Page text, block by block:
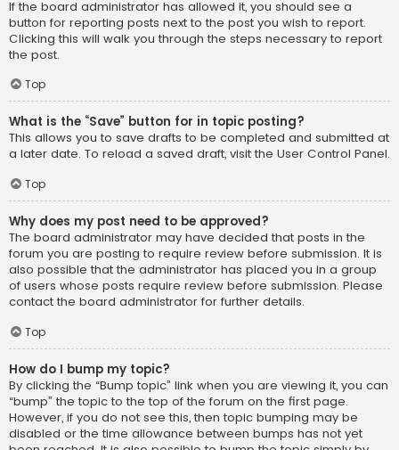
If the board administrator has allowed it, you should see a
button for reporting posts next to the post you wish to report.
Clicking this will walk you through the steps necessary to report
the post.
Top
What is the “Save” button for in topic posting?
This allows you to save drafts to be completed and submitted at
a later date. To reload a saved draft, visit the User Control Panel.
Top
Why does my post need to be approved?
The board administrator may have decided that posts in the
forum you are posting to require review before submission. It is
also possible that the administrator has placed you in a group
of users whose posts require review before submission. Please
contact the board administrator for further details.
Top
How do I bump my topic?
By clicking the “Bump topic” link when you are viewing it, you can
“bump” the topic to the top of the forum on the first page.
However, if you do not see this, then topic bumping may be
disabled or the time allowance between bumps has not yet